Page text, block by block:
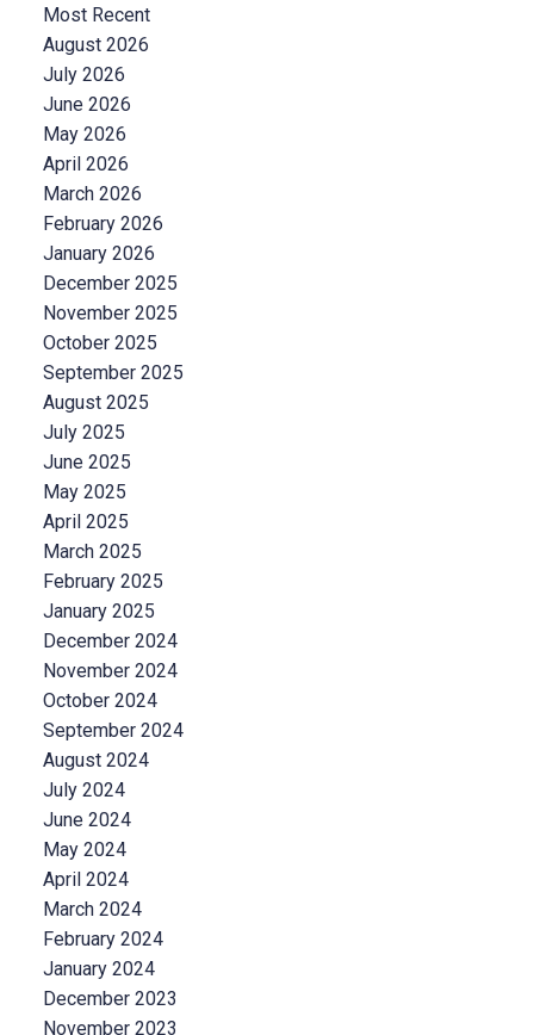
Most Recent
August 2026
July 2026
June 2026
May 2026
April 2026
March 2026
February 2026
January 2026
December 2025
November 2025
October 2025
September 2025
August 2025
July 2025
June 2025
May 2025
April 2025
March 2025
February 2025
January 2025
December 2024
November 2024
October 2024
September 2024
August 2024
July 2024
June 2024
May 2024
April 2024
March 2024
February 2024
January 2024
December 2023
November 2023